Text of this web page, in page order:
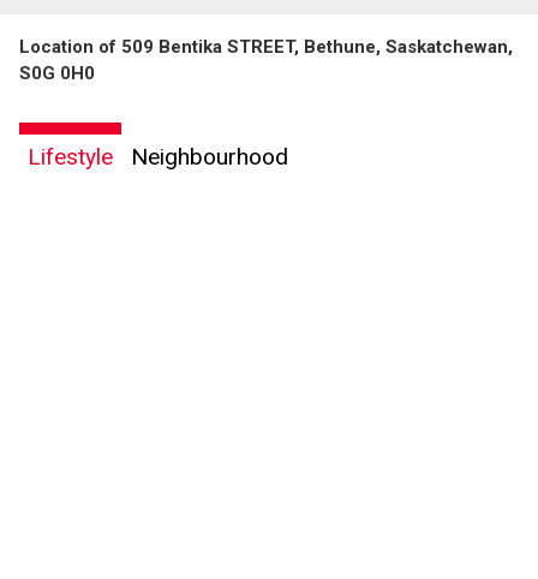
Location of 509 Bentika STREET, Bethune, Saskatchewan,
S0G 0H0
Lifestyle Neighbourhood